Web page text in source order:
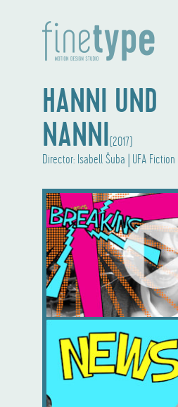
HANNI UND
NANNI (2017)
Director: Isabell Šuba | UFA Fiction